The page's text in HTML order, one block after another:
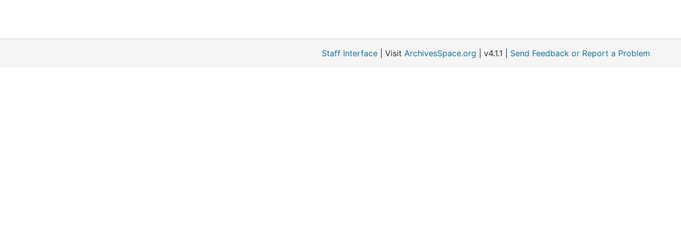
Staff Interface | Visit ArchivesSpace.org | v4.1.1 | Send Feedback or Report a Problem